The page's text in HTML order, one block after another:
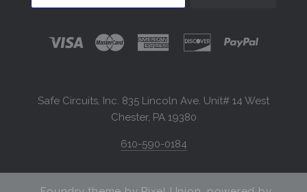
Safe Circuits, Inc. 835 Lincoln Ave. Unit# 14 West
Chester, PA 19380
610-590-0184